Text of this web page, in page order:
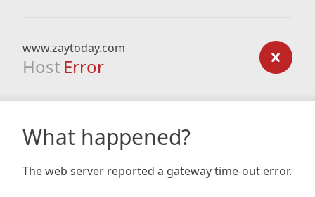
www.zaytoday.com
Host Error
What happened?
The web server reported a gateway time-out error.